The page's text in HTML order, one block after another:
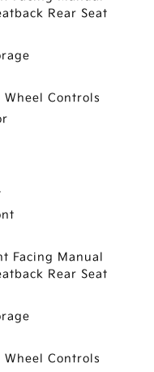
Rear Seat
Controls
Facing Manual
Rear Seat
Controls